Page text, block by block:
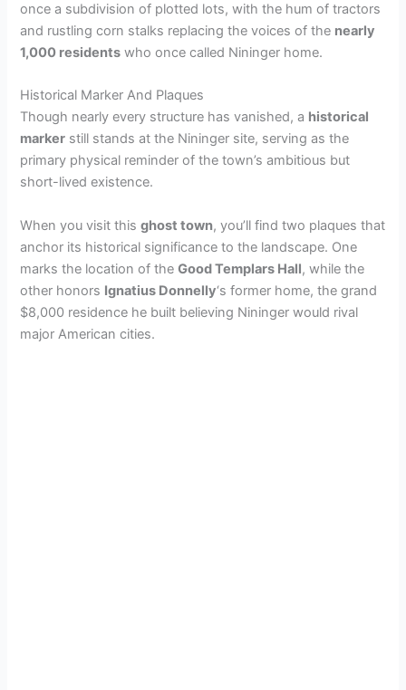
once a subdivision of plotted lots, with the hum of tractors
and rustling corn stalks replacing the voices of the nearly
1,000 residents who once called Nininger home.
Historical Marker And Plaques
Though nearly every structure has vanished, a historical
marker still stands at the Nininger site, serving as the
primary physical reminder of the town’s ambitious but
short-lived existence.
When you visit thisghost town, you’ll find two plaques that
anchor its historical significance to the landscape. One
marks the location of theGood Templars Hall, while the
other honors Ignatius Donnelly‘s former home, the grand
$8,000 residence he built believing Nininger would rival
major American cities.